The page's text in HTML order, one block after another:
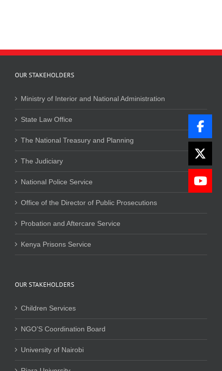
OUR STAKEHOLDERS
Ministry of Interior and National Administration
State Law Office
The National Treasury and Planning
The Judiciary
National Police Service
Office of the Director of Public Prosecutions
Probation and Aftercare Service
Kenya Prisons Service
OUR STAKEHOLDERS
Children Services
NGO’S Coordination Board
University of Nairobi